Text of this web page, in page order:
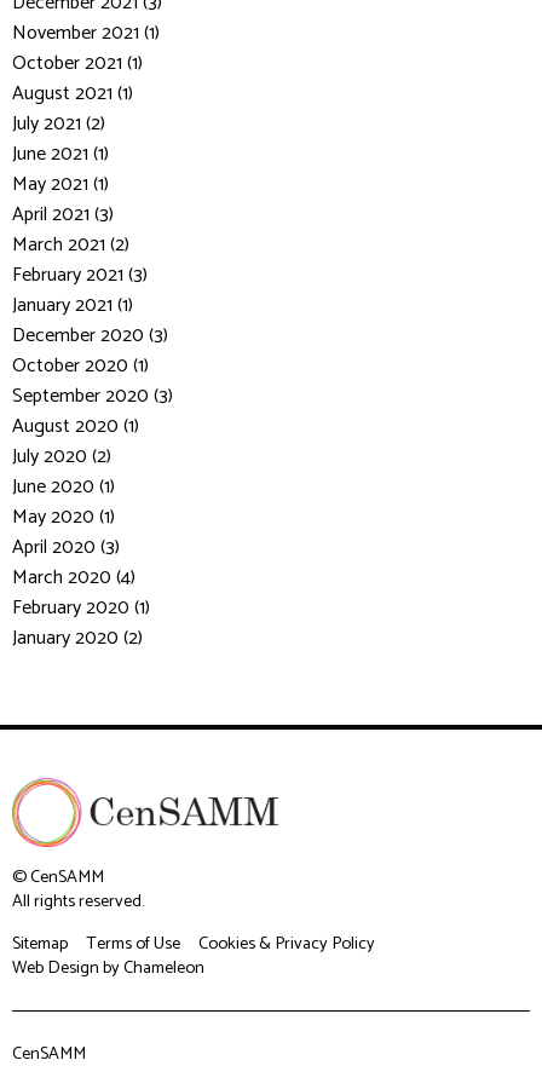
November 2021 (1)
October 2021 (1)
August 2021 (1)
July 2021 (2)
June 2021 (1)
May 2021 (1)
April 2021 (3)
March 2021 (2)
February 2021 (3)
January 2021 (1)
December 2020 (3)
October 2020 (1)
September 2020 (3)
August 2020 (1)
July 2020 (2)
June 2020 (1)
May 2020 (1)
April 2020 (3)
March 2020 (4)
February 2020 (1)
January 2020 (2)
© CenSAMM
All rights reserved.
Sitemap
Terms of Use
Cookies & Privacy Policy
Web Designby Chameleon
CenSAMM